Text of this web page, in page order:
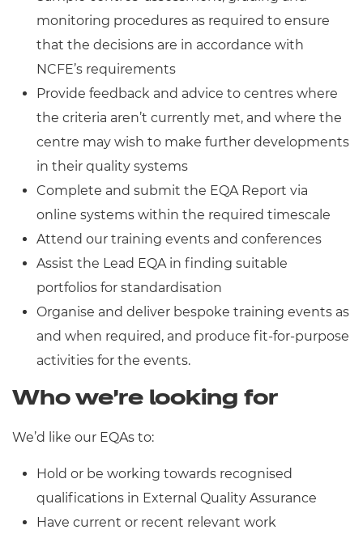
monitoring procedures as required to ensure
that the decisions are in accordance with
NCFE’s requirements
Provide feedback and advice to centres where
the criteria aren’t currently met, and where the
centre may wish to make further developments
in their quality systems
Complete and submit the EQA Report via
online systems within the required timescale
Attend our training events and conferences
Assist the Lead EQA in finding suitable
portfolios for standardisation
Organise and deliver bespoke training events as
and when required, and produce fit-for-purpose
activities for the events.
Who we’re looking for
We’d like our EQAs to:
Hold or be working towards recognised
qualifications in External Quality Assurance
Have current or recent relevant work